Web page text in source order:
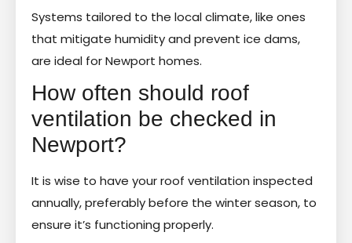
Systems tailored to the local climate, like ones
that mitigate humidity and prevent ice dams,
are ideal for Newport homes.
How often should roof
ventilation be checked in
Newport?
It is wise to have your roof ventilation inspected
annually, preferably before the winter season, to
ensure it’s functioning properly.